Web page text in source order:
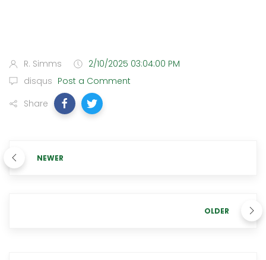
R. Simms
2/10/2025 03:04:00 PM
disqus Post a Comment
Share
NEWER
OLDER